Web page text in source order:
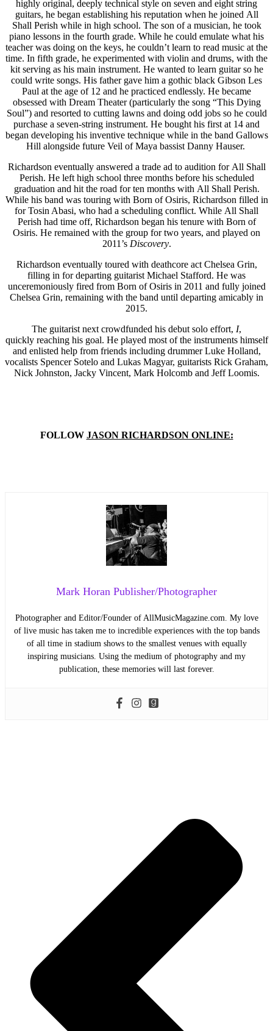
highly original, deeply technical style on seven and eight string
guitars, he began establishing his reputation when he joined All
Shall Perish while in high school. The son of a musician, he took
piano lessons in the fourth grade. While he could emulate what his
teacher was doing on the keys, he couldn’t learn to read music at the
time. In fifth grade, he experimented with violin and drums, with the
kit serving as his main instrument. He wanted to learn guitar so he
could write songs. His father gave him a gothic black Gibson Les
Paul at the age of 12 and he practiced endlessly. He became
obsessed with Dream Theater (particularly the song “This Dying
Soul”) and resorted to cutting lawns and doing odd jobs so he could
purchase a seven-string instrument. He bought his first at 14 and
began developing his inventive technique while in the band Gallows
Hill alongside future Veil of Maya bassist Danny Hauser.
Richardson eventually answered a trade ad to audition for All Shall
Perish. He left high school three months before his scheduled
graduation and hit the road for ten months with All Shall Perish.
While his band was touring with Born of Osiris, Richardson filled in
for Tosin Abasi, who had a scheduling conflict. While All Shall
Perish had time off, Richardson began his tenure with Born of
Osiris. He remained with the group for two years, and played on
2011’s Discovery.
Richardson eventually toured with deathcore act Chelsea Grin,
filling in for departing guitarist Michael Stafford. He was
unceremoniously fired from Born of Osiris in 2011 and fully joined
Chelsea Grin, remaining with the band until departing amicably in
2015.
The guitarist next crowdfunded his debut solo effort, I,
quickly reaching his goal. He played most of the instruments himself
and enlisted help from friends including drummer Luke Holland,
vocalists Spencer Sotelo and Lukas Magyar, guitarists Rick Graham,
Nick Johnston, Jacky Vincent, Mark Holcomb and Jeff Loomis.
FOLLOW JASON RICHARDSON ONLINE:
Mark Horan Publisher/Photographer
Photographer and Editor/Founder of AllMusicMagazine.com. My love
of live music has taken me to incredible experiences with the top bands
of all time in stadium shows to the smallest venues with equally
inspiring musicians. Using the medium of photography and my
publication, these memories will last forever.